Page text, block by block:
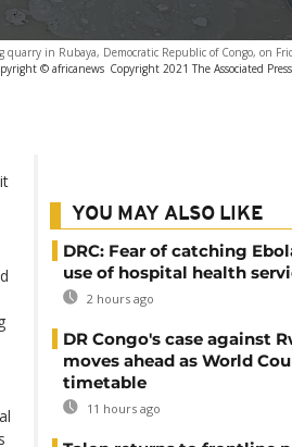
in Rubaya, Democratic Republic of Congo, on
© africanews Copyright 2021 The Associated
YOU MAY ALSO LIKE
DRC: Fear of catching
use of hospital health
2 hours ago
DR Congo's case against
moves ahead as World
timetable
11 hours ago